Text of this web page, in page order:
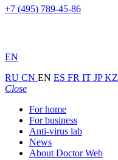
+7 (495) 789-45-86
EN
RU CN EN ES FR IT JPKZ
Close
For home
For business
Anti-virus lab
News
About Doctor Web